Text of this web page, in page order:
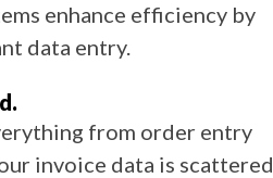
enhance efficiency by
data entry.
from order entry
invoice data is scattered